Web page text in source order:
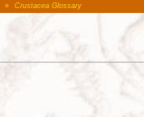
» Crustacea Glossary